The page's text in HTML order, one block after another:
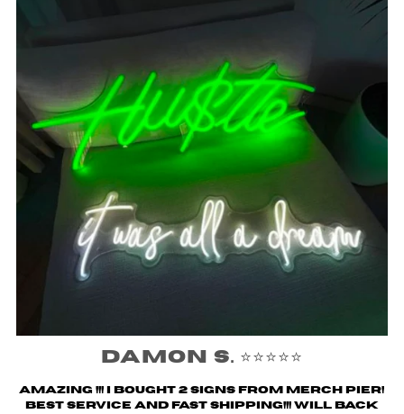
Damon S. ⭐️⭐️⭐️⭐️⭐️
Amazing !!! i bought 2 signs from merch pier!
Best service and fast shipping!!! Will back